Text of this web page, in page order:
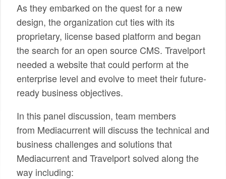
As they embarked on the quest for a new
design, the organization cut ties with its
proprietary, license based platform and began
the search for an open source CMS. Travelport
needed a website that could perform at the
enterprise level and evolve to meet their future-
ready business objectives.
In this panel discussion, team members
from Mediacurrent will discuss the technical and
business challenges and solutions that
Mediacurrent and Travelport solved along the
way including: